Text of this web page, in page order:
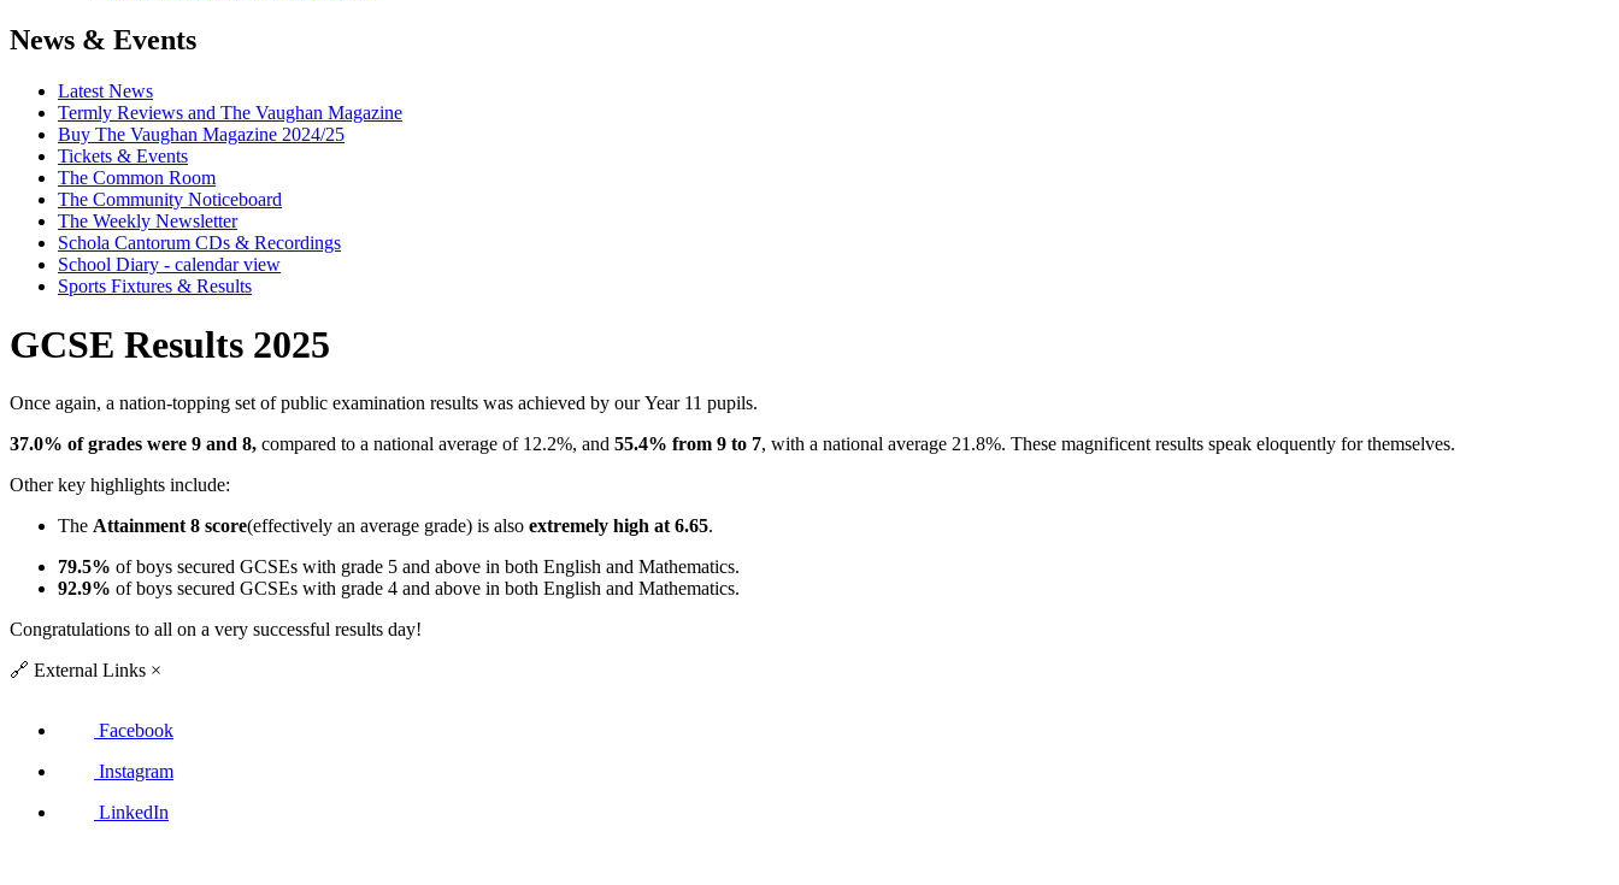
News & Events
Latest News
Termly Reviews and The Vaughan Magazine
Buy The Vaughan Magazine 2024/25
Tickets & Events
The Common Room
The Community Noticeboard
The Weekly Newsletter
Schola Cantorum CDs & Recordings
School Diary - calendar view
Sports Fixtures & Results
GCSE Results 2025
Once again, a nation-topping set of public examination results was achieved by our Year 11 pupils.
37.0% of grades were 9 and 8, compared to a national average of 12.2%, and 55.4% from 9 to 7, with a national average 21.8%. These magnificent results speak eloquently for themselves.
Other key highlights include:
The Attainment 8 score(effectively an average grade) is also extremely high at 6.65.
79.5% of boys secured GCSEs with grade 5 and above in both English and Mathematics.
92.9% of boys secured GCSEs with grade 4 and above in both English and Mathematics.
Congratulations to all on a very successful results day!
🔗 External Links ×
Facebook
Instagram
LinkedIn